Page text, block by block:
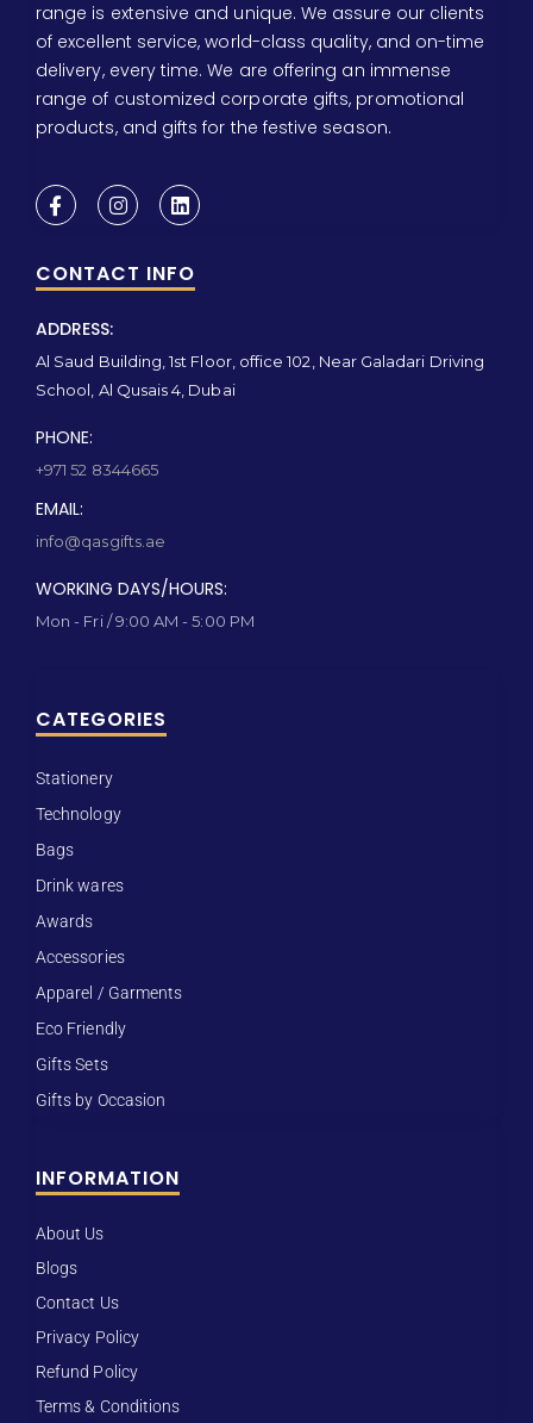
range is extensive and unique. We assure our clients
of excellent service, world-class quality, and on-time
delivery, every time. We are offering an immense
range of customized corporate gifts, promotional
products, and gifts for the festive season.
CONTACT INFO
ADDRESS:
Al Saud Building, 1st Floor, office 102, Near Galadari Driving
School, Al Qusais 4, Dubai
PHONE:
+971 52 8344665
EMAIL:
info@qasgifts.ae
WORKING DAYS/HOURS:
Mon - Fri / 9:00 AM - 5:00 PM
CATEGORIES
Stationery
Technology
Bags
Drink wares
Awards
Accessories
Apparel / Garments
Eco Friendly
Gifts Sets
Gifts by Occasion
INFORMATION
About Us
Blogs
Contact Us
Privacy Policy
Refund Policy
Terms & Conditions